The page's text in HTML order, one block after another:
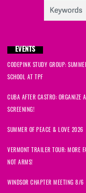
EVENTS
CODEPINK STUDY GROUP:
SCHOOL AT TPF
CUBA AFTER CASTRO: ORGANIZE
SCREENING!
SUMMER OF PEACE & LOVE 2026
VERMONT TRAILER TOUR: MORE
NOT ARMS!
WINDSOR CHAPTER MEETING 8/6